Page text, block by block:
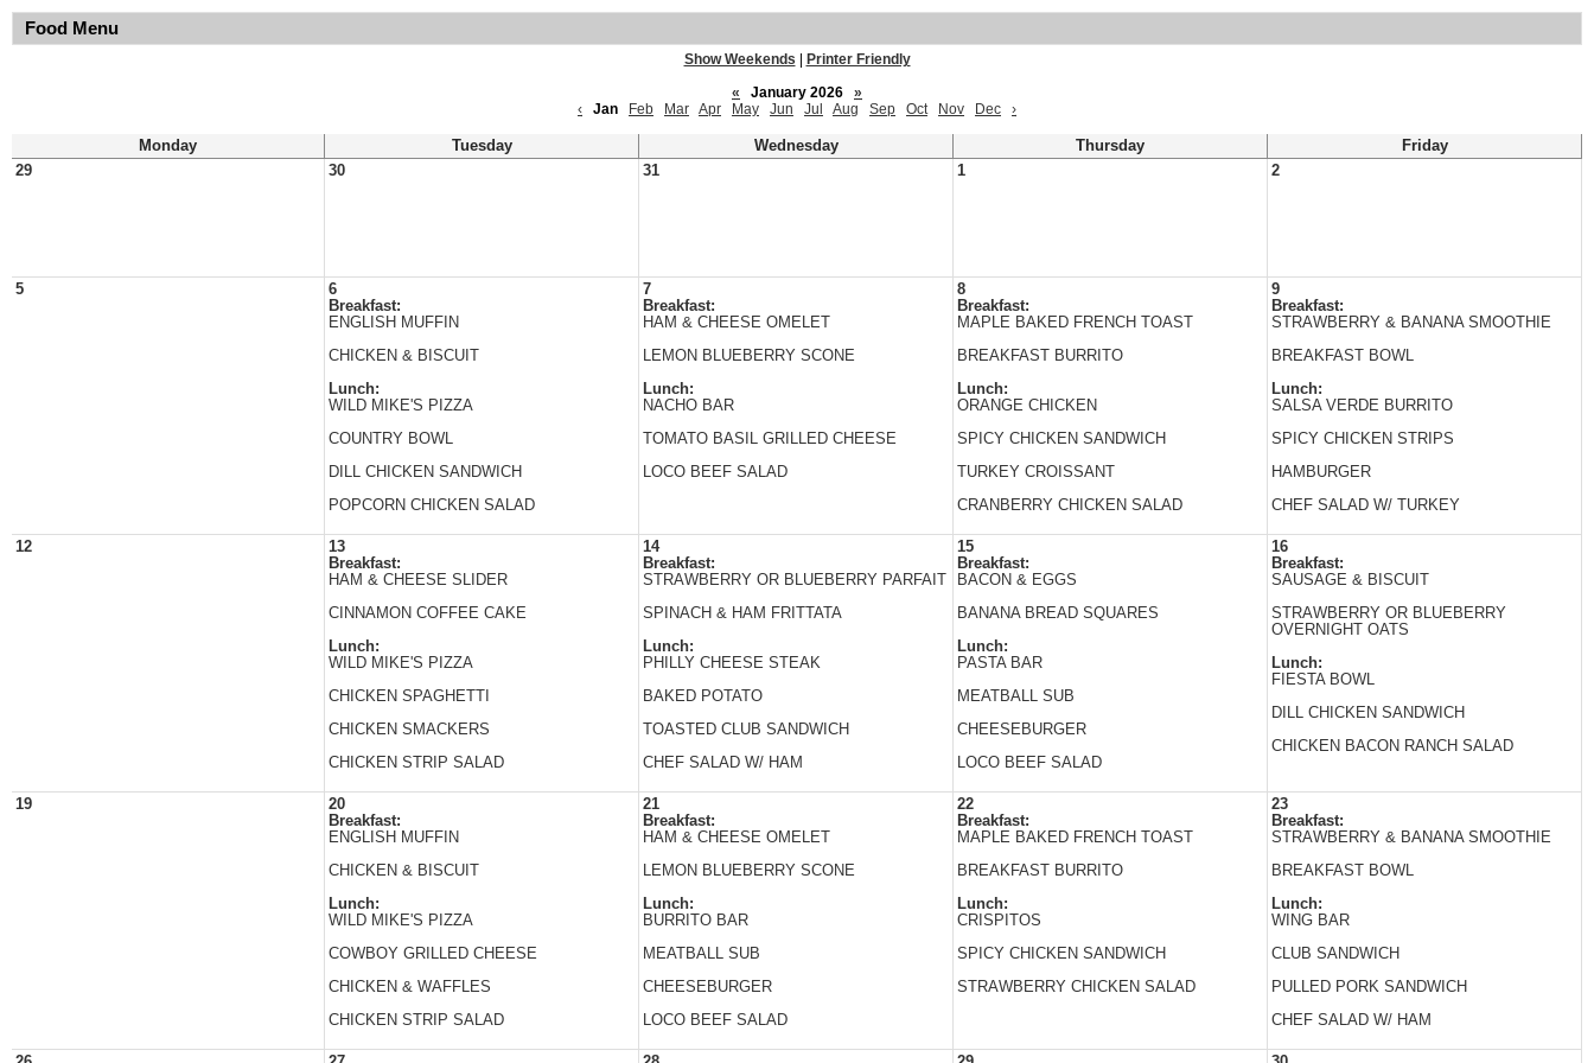
Food Menu
Show Weekends
Printer Friendly
«
January 2026
»
‹
Jan Feb Mar Apr May Jun Jul Aug Sep Oct Nov Dec ›
Monday Tuesday Wednesday Thursday
Friday
29
30 31 1 2
5
6
Breakfast:
ENGLISH MUFFIN
CHICKEN & BISCUIT
Lunch:
WILD MIKE'S PIZZA
COUNTRY BOWL
DILL CHICKEN SANDWICH
POPCORN CHICKEN SALAD
7
Breakfast:
HAM & CHEESE OMELET
LEMON BLUEBERRY SCONE
Lunch:
NACHO BAR
TOMATO BASIL GRILLED CHEESE
LOCO BEEF SALAD
8
Breakfast:
MAPLE BAKED FRENCH TOAST
BREAKFAST BURRITO
Lunch:
ORANGE CHICKEN
SPICY CHICKEN SANDWICH
TURKEY CROISSANT
CRANBERRY CHICKEN SALAD
9
Breakfast:
STRAWBERRY & BANANA SMOOTHIE
BREAKFAST BOWL
Lunch:
SALSA VERDE BURRITO
SPICY CHICKEN STRIPS
HAMBURGER
CHEF SALAD W/ TURKEY
12
13
Breakfast:
HAM & CHEESE SLIDER
CINNAMON COFFEE CAKE
Lunch:
WILD MIKE'S PIZZA
CHICKEN SPAGHETTI
CHICKEN SMACKERS
CHICKEN STRIP SALAD
14
Breakfast:
STRAWBERRY OR BLUEBERRY PARFAIT
SPINACH & HAM FRITTATA
Lunch:
PHILLY CHEESE STEAK
BAKED POTATO
TOASTED CLUB SANDWICH
CHEF SALAD W/ HAM
15
Breakfast:
BACON & EGGS
BANANA BREAD SQUARES
Lunch:
PASTA BAR
MEATBALL SUB
CHEESEBURGER
LOCO BEEF SALAD
16
Breakfast:
SAUSAGE & BISCUIT
STRAWBERRY OR BLUEBERRY
OVERNIGHT OATS
Lunch:
FIESTA BOWL
DILL CHICKEN SANDWICH
CHICKEN BACON RANCH SALAD
19
20
Breakfast:
ENGLISH MUFFIN
CHICKEN & BISCUIT
Lunch:
WILD MIKE'S PIZZA
COWBOY GRILLED CHEESE
CHICKEN & WAFFLES
CHICKEN STRIP SALAD
21
Breakfast:
HAM & CHEESE OMELET
LEMON BLUEBERRY SCONE
Lunch:
BURRITO BAR
MEATBALL SUB
CHEESEBURGER
LOCO BEEF SALAD
22
Breakfast:
MAPLE BAKED FRENCH TOAST
BREAKFAST BURRITO
Lunch:
CRISPITOS
SPICY CHICKEN SANDWICH
STRAWBERRY CHICKEN SALAD
23
Breakfast:
STRAWBERRY & BANANA SMOOTHIE
BREAKFAST BOWL
Lunch:
WING BAR
CLUB SANDWICH
PULLED PORK SANDWICH
CHEF SALAD W/ HAM